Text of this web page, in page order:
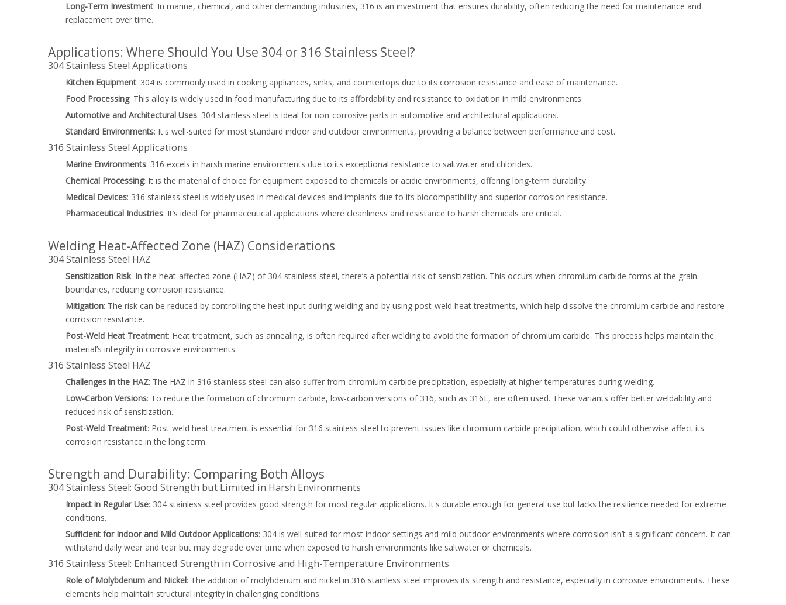
Long-Term Investment: In marine, chemical, and other demanding industries, 316 is an investment that ensures durability, often reducing the need for maintenance and
replacement over time.
Applications: Where Should You Use 304 or 316 Stainless Steel?
304 Stainless Steel Applications
Kitchen Equipment: 304 is commonly used in cooking appliances, sinks, and countertops due to its corrosion resistance and ease of maintenance.
Food Processing: This alloy is widely used in food manufacturing due to its affordability and resistance to oxidation in mild environments.
Automotive and Architectural Uses: 304 stainless steel is ideal for non-corrosive parts in automotive and architectural applications.
Standard Environments: It's well-suited for most standard indoor and outdoor environments, providing a balance between performance and cost.
316 Stainless Steel Applications
Marine Environments: 316 excels in harsh marine environments due to its exceptional resistance to saltwater and chlorides.
Chemical Processing: It is the material of choice for equipment exposed to chemicals or acidic environments, offering long-term durability.
Medical Devices: 316 stainless steel is widely used in medical devices and implants due to its biocompatibility and superior corrosion resistance.
Pharmaceutical Industries: It’s ideal for pharmaceutical applications where cleanliness and resistance to harsh chemicals are critical.
Welding Heat-Affected Zone (HAZ) Considerations
304 Stainless Steel HAZ
Sensitization Risk: In the heat-affected zone (HAZ) of 304 stainless steel, there’s a potential risk of sensitization. This occurs when chromium carbide forms at the grain
boundaries, reducing corrosion resistance.
Mitigation: The risk can be reduced by controlling the heat input during welding and by using post-weld heat treatments, which help dissolve the chromium carbide and restore
corrosion resistance.
Post-Weld Heat Treatment: Heat treatment, such as annealing, is often required after welding to avoid the formation of chromium carbide. This process helps maintain the
material’s integrity in corrosive environments.
316 Stainless Steel HAZ
Challenges in the HAZ: The HAZ in 316 stainless steel can also suffer from chromium carbide precipitation, especially at higher temperatures during welding.
Low-Carbon Versions: To reduce the formation of chromium carbide, low-carbon versions of 316, such as 316L, are often used. These variants offer better weldability and
reduced risk of sensitization.
Post-Weld Treatment: Post-weld heat treatment is essential for 316 stainless steel to prevent issues like chromium carbide precipitation, which could otherwise affect its
corrosion resistance in the long term.
Strength and Durability: Comparing Both Alloys
304 Stainless Steel: Good Strength but Limited in Harsh Environments
Impact in Regular Use: 304 stainless steel provides good strength for most regular applications. It's durable enough for general use but lacks the resilience needed for extreme
conditions.
Sufficient for Indoor and Mild Outdoor Applications: 304 is well-suited for most indoor settings and mild outdoor environments where corrosion isn’t a significant concern. It can
withstand daily wear and tear but may degrade over time when exposed to harsh environments like saltwater or chemicals.
316 Stainless Steel: Enhanced Strength in Corrosive and High-Temperature Environments
Role of Molybdenum and Nickel: The addition of molybdenum and nickel in 316 stainless steel improves its strength and resistance, especially in corrosive environments. These
elements help maintain structural integrity in challenging conditions.